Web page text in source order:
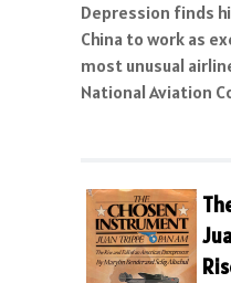
Depression finds
China to work as
most unusual
National Aviation
Th